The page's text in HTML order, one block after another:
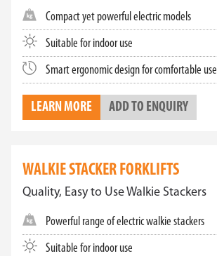
Compact yet powerful electric models
Suitable for indoor use
Smart ergonomic design for comfortable use
LEARN MORE ADD TO ENQUIRY
WALKIE STACKER FORKLIFTS
Quality, Easy to Use Walkie Stackers
Powerful range of electric walkie stackers
Suitable for indoor use